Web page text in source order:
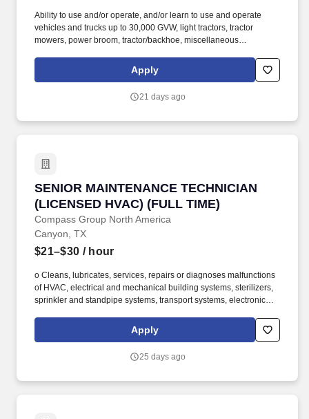
Ability to use and/or operate, and/or learn to use and operate
vehicles and trucks up to 30,000 GVW, light tractors, tractor
mowers, power broom, tractor/backhoe, miscellaneous
hammer, skill saw, and impact wrench. Some experience in
operating light-duty equipment such as power broom, pneumatic
asphalt and work concrete is necessary.
Apply
21 days ago
SENIOR MAINTENANCE TECHNICIAN
(LICENSED HVAC) (FULL TIME)
Compass Group North America
SENIOR MAINTENANCE TECHNICIAN
Canyon, TX
$21–$30 / hour
o Cleans, lubricates, services, repairs or diagnoses malfunctions
of HVAC, electrical and mechanical building systems, sterilizers,
sprinkler and standpipe systems, transport systems, electronic
equipment items with appropriate training, certification skills and
licensing requirements as needed. o Oversees fleet maintenance
food truck kitchen maintenance, driving of vehicles, on campus
Apply
25 days ago